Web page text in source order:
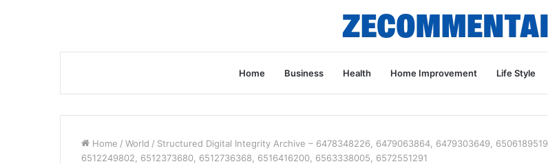
Home Business Health Home Improvement Life Style
Home / World / Structured Digital Integrity Archive – 6478348226, 6479063864, 6479303649, 6506189519,
6512249802, 6512373680, 6512736368, 6516416200, 6563338005, 6572551291